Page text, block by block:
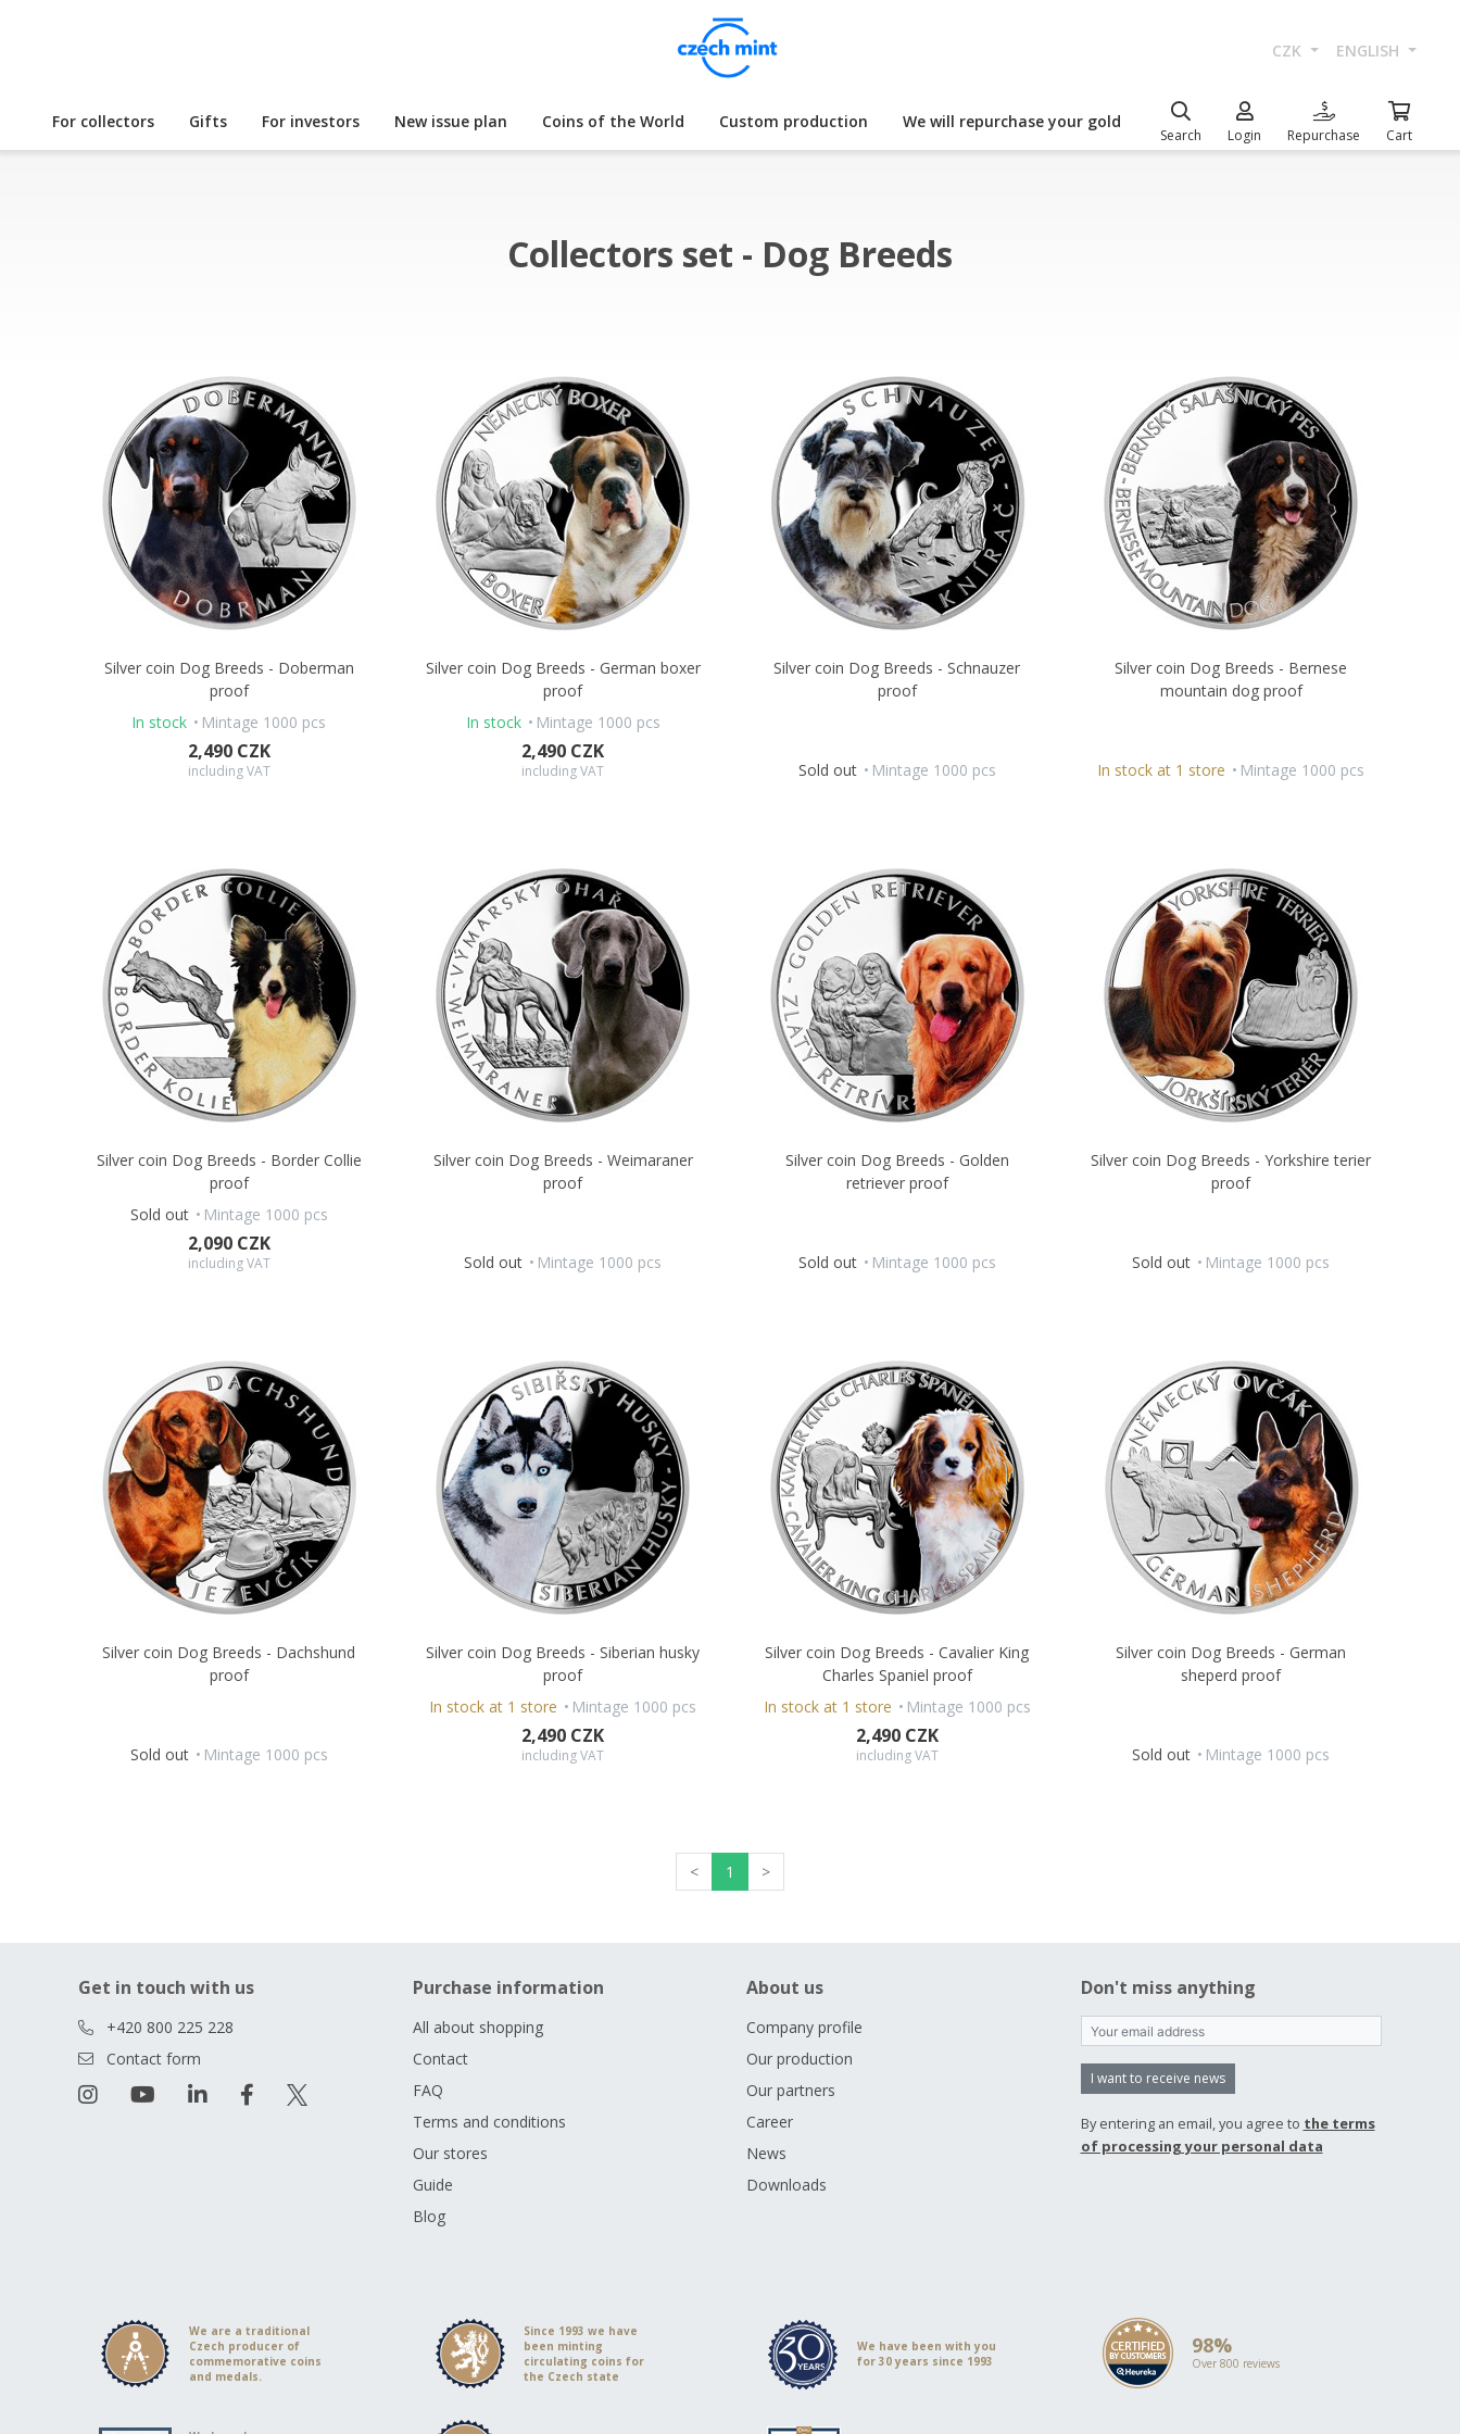
CZK ENGLISH
For collectors Gifts For investors New issue plan Coins of the World Custom production We will repurchase your gold
Search Login Repurchase Cart
Collectors set - Dog Breeds
Silver coin Dog Breeds - Doberman
proof
In stock
Mintage 1000 pcs
2,490 CZK
including VAT
Silver coin Dog Breeds - German boxer
proof
In stock
Mintage 1000 pcs
2,490 CZK
including VAT
Silver coin Dog Breeds - Schnauzer
proof
Sold out Mintage 1000 pcs
Silver coin Dog Breeds - Bernese
mountain dog proof
In stock at 1 store Mintage 1000 pcs
Silver coin Dog Breeds - Border Collie
proof
Sold out
Mintage 1000 pcs
2,090 CZK
including VAT
Silver coin Dog Breeds - Weimaraner
proof
Sold out Mintage 1000 pcs
Silver coin Dog Breeds - Golden
retriever proof
Sold out Mintage 1000 pcs
Silver coin Dog Breeds - Yorkshire terier
proof
Sold out Mintage 1000 pcs
Silver coin Dog Breeds - Dachshund
proof
Sold out Mintage 1000 pcs
Silver coin Dog Breeds - Siberian husky
proof
In stock at 1 store
Mintage 1000 pcs
2,490 CZK
including VAT
Silver coin Dog Breeds - Cavalier King
Charles Spaniel proof
In stock at 1 store
Mintage 1000 pcs
2,490 CZK
including VAT
Silver coin Dog Breeds - German
sheperd proof
Sold out Mintage 1000 pcs
< 1 >
Get in touch with us
+420 800 225 228
Contact form
Purchase information
All about shopping
Contact
FAQ
Terms and conditions
Our stores
Guide
Blog
About us
Company profile
Our production
Our partners
Career
News
Downloads
Don't miss anything
I want to receive news
By entering an email, you agree to the terms
of processing your personal data
We are a traditional
Czech producer of
commemorative coins
and medals.
Since 1993 we have
been minting
circulating coins for
the Czech state
We have been with you
for 30 years since 1993
98%
Over 800 reviews